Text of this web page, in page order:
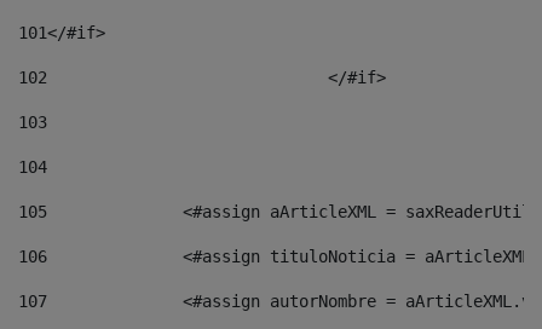
101</#if>
102
103
104
105
<#assign aArticleXML =
106
<#assign tituloNoticia =
107
<#assign autorNombre =